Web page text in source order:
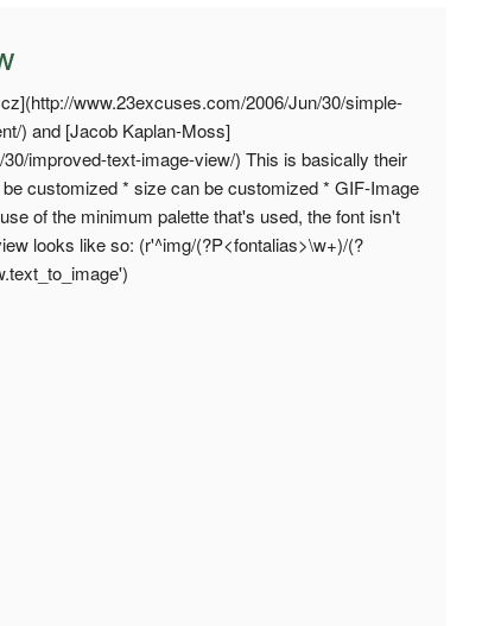
www.23excuses.com/2006/Jun/30/simple-
) and [Jacob Kaplan-Moss]
improved-text-image-view/) This is basically their
customized * size can be customized * GIF-Image
of the minimum palette that's used, the font isn't
looks like so: (r'^img/(?P<fontalias>\w+)/(?